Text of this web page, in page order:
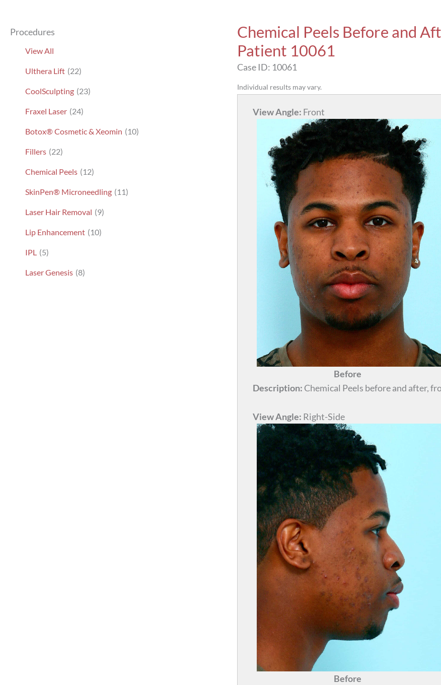
Procedures
View All
Ulthera Lift (22)
CoolSculpting (23)
Fraxel Laser (24)
Botox® Cosmetic & Xeomin (10)
Fillers (22)
Chemical Peels (12)
SkinPen® Microneedling (11)
Laser Hair Removal (9)
Lip Enhancement (10)
IPL (5)
Laser Genesis (8)
Chemical Peels Before and
Patient 10061
Case ID: 10061
Individual results may vary.
View Angle: Front
Before
Description: Chemical Peels before and after,
View Angle: Right-Side
Before